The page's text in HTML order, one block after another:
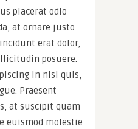
placerat odio
at ornare justo
erat dolor,
posuere.
in nisi quis,
Praesent
at suscipit quam
euismod molestie